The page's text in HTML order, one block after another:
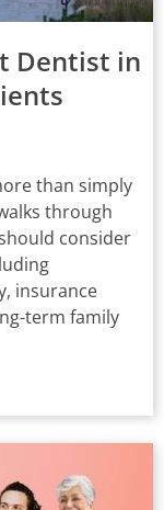
Dentist in
than simply
through
consider
insurance
term family